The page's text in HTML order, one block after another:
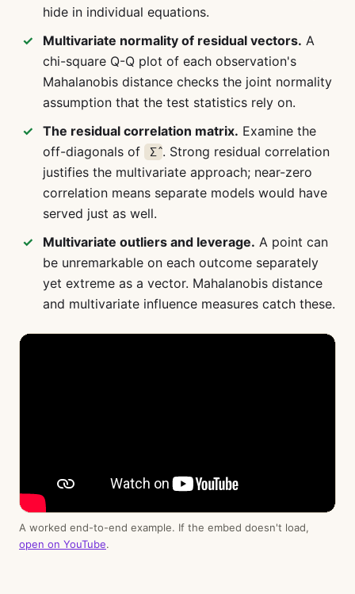
hide in individual equations.
Multivariate normality of residual vectors. A
chi-square Q-Q plot of each observation's
Mahalanobis distance checks the joint normality
assumption that the test statistics rely on.
The residual correlation matrix. Examine the
off-diagonals of
Σ̂ . Strong residual correlation
justifies the multivariate approach; near-zero
correlation means separate models would have
served just as well.
Multivariate outliers and leverage. A point can
be unremarkable on each outcome separately
yet extreme as a vector. Mahalanobis distance
and multivariate influence measures catch these.
A worked end-to-end example. If the embed doesn't load,
open on YouTube.